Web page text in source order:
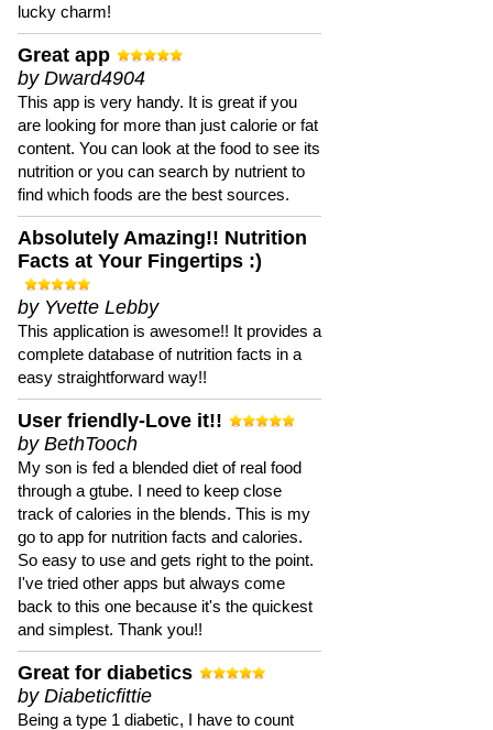
lucky charm!
Great app
by Dward4904
This app is very handy. It is great if you
are looking for more than just calorie or fat
content. You can look at the food to see its
nutrition or you can search by nutrient to
find which foods are the best sources.
Absolutely Amazing!! Nutrition
Facts at Your Fingertips :)
by Yvette Lebby
This application is awesome!! It provides a
complete database of nutrition facts in a
easy straightforward way!!
User friendly-Love it!!
by BethTooch
My son is fed a blended diet of real food
through a gtube. I need to keep close
track of calories in the blends. This is my
go to app for nutrition facts and calories.
So easy to use and gets right to the point.
I've tried other apps but always come
back to this one because it's the quickest
and simplest. Thank you!!
Great for diabetics
by Diabeticfittie
Being a type 1 diabetic, I have to count